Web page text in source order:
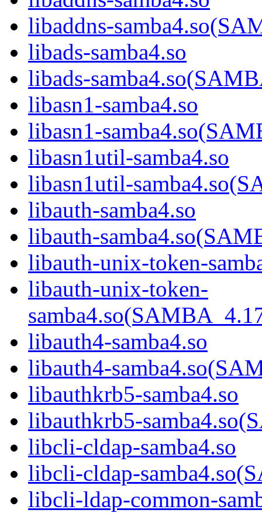
libaddns-
libads-samba4.so
libads-
libasn1-samba4.so
libasn1-
libasn1util-samba4.so
libasn1util-
libauth-samba4.so
libauth-
libauth-unix-token-
libauth-unix-token-
libauth4-samba4.so
libauth4-
libauthkrb5-samba4.so
libauthkrb5-
libcli-cldap-samba4.so
libcli-cldap-
libcli-ldap-common-